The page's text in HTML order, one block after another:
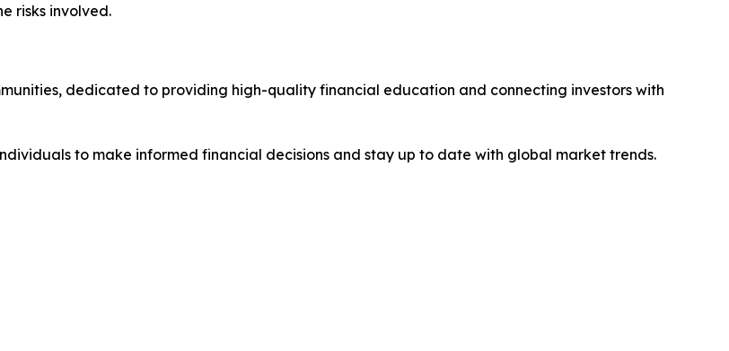
risks involved.
dedicated to providing high-quality financial education and connecting investors with
to make informed financial decisions and stay up to date with global market trends.